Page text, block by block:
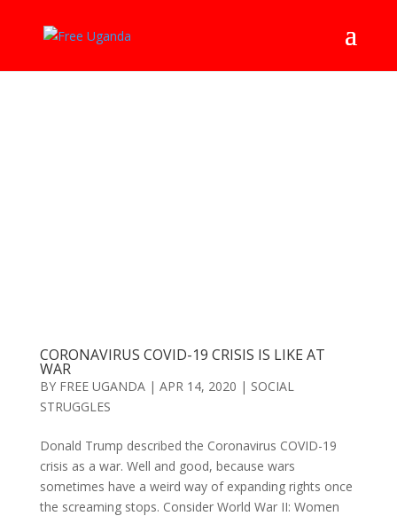
CORONAVIRUS COVID-19 CRISIS IS LIKE AT
WAR
BY FREE UGANDA| APR 14, 2020 | SOCIAL
STRUGGLES
Donald Trump described the Coronavirus COVID-19
crisis as a war. Well and good, because wars
sometimes have a weird way of expanding rights once
the screaming stops. Consider World War II: Women